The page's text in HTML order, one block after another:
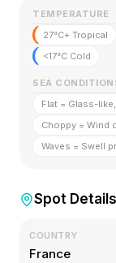
TEMPERATURE
27°C+ Tropical
<17°C Cold
SEA
Flat = Glass-
Choppy = Wind
Waves = Swell
Spot Details
COUNTRY
France